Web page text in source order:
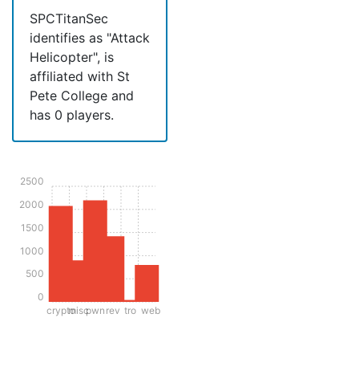
SPCTitanSec
identifies as "Attack
Helicopter", is
affiliated with St
Pete College and
has 0 players.
cryptomiscpwn rev tro web
0
500
1000
1500
2000
2500